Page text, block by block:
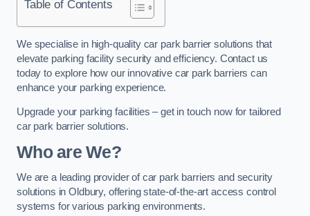
Table of Contents
We specialise in high-quality car park barrier solutions that
elevate parking facility security and efficiency. Contact us
today to explore how our innovative car park barriers can
enhance your parking experience.
Upgrade your parking facilities – get in touch now for tailored
car park barrier solutions.
Who are We?
We are a leading provider of car park barriers and security
solutions in Oldbury, offering state-of-the-art access control
systems for various parking environments.